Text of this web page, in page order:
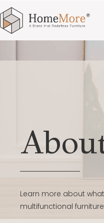
Learn more about
multifunctional